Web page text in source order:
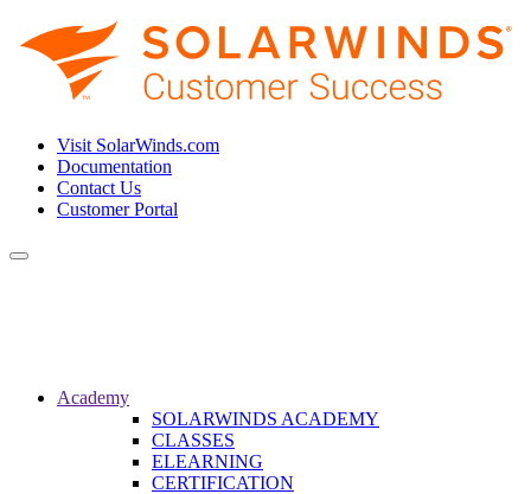
Visit SolarWinds.com
Documentation
Contact Us
Customer Portal
Toggle
Academy
SOLARWINDS ACADEMY
CLASSES
ELEARNING
CERTIFICATION